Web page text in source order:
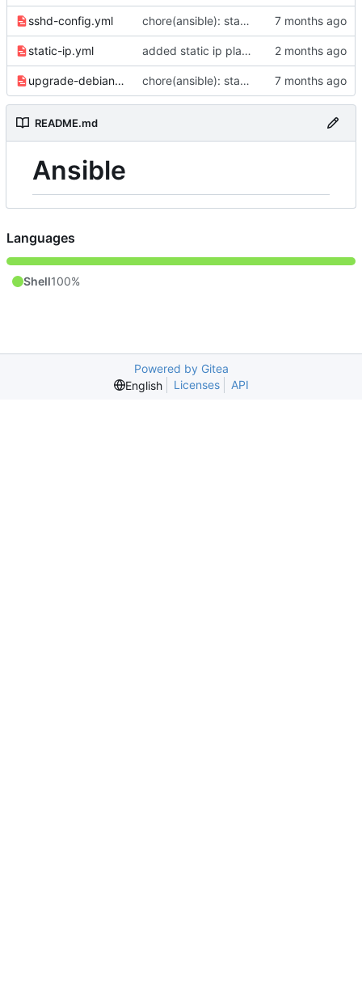
sshd-config.yml chore(ansible): standardize distribution checks and quote consistency
static-ip.yml added static ip playbook
upgrade-debian.yml chore(ansible): standardize distribution checks and quote consistency
README.md
Ansible
Languages
Shell100%
Powered by Gitea
English
Licenses API